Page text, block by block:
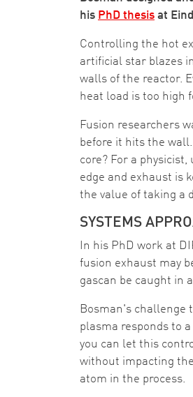
his PhD thesis at
Controlling the hot
artificial star blazes
walls of the reactor.
heat load is too high
Fusion researchers
before it hits the
core? For a
edge and exhaust is
the value of taking a
SYSTEMS
In his PhD work at
fusion exhaust may
gascan be caught in
Bosman's challenge
plasma responds to
you can let this
without impacting
atom in the process.